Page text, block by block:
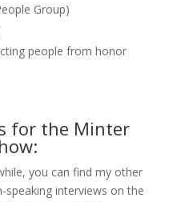
Group)
people from honor
for the Minter
you can find my other
speaking interviews on the